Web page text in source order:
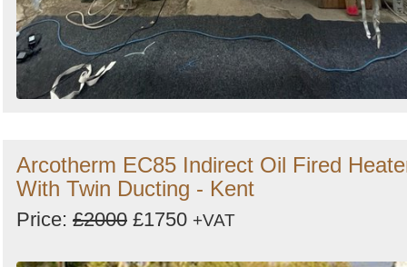
Arcotherm EC85 Indirect Oil Fired
With Twin Ducting - Kent
Price: £2000 £1750 +VAT